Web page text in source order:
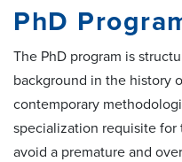
PhD
The PhD program is
background in the history
contemporary
specialization requisite
avoid a premature and